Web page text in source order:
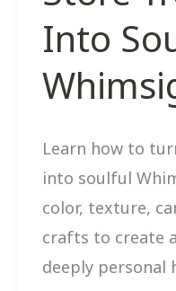
Into
Learn how to
into soulful
color, texture,
crafts to create
deeply personal